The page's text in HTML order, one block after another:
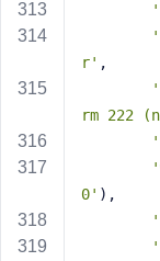
r' ,
rm 222
0' ),